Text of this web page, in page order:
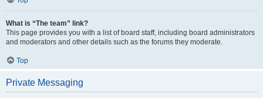
What is “The team” link?
This page provides you with a list of board staff, including board administrators
and moderators and other details such as the forums they moderate.
Top
Private Messaging